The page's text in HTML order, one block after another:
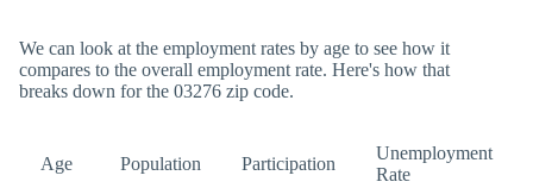
We can look at the employment rates by age to see how it
compares to the overall employment rate. Here's how that
breaks down for the 03276 zip code.
Age Population Participation
Unemployment
Rate